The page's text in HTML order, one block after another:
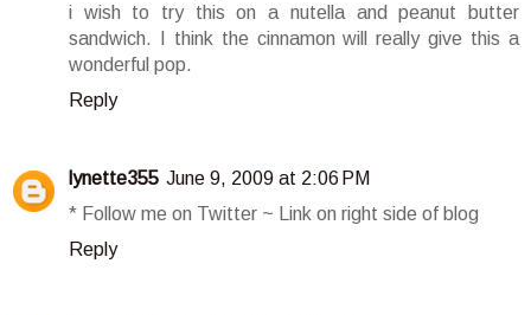
i wish to try this on a nutella and peanut butter
sandwich. I think the cinnamon will really give this a
wonderful pop.
Reply
lynette355 June 9, 2009 at 2:06 PM
* Follow me on Twitter ~ Link on right side of blog
Reply